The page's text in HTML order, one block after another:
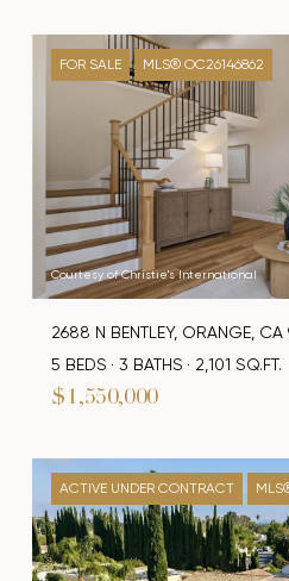
FOR SALE MLS® OC26146862
Courtesy of Christie's International
$1,550,000
2688 N BENTLEY, ORANGE, CA
5 BEDS
3 BATHS 2,101 SQ.FT.
ACTIVE UNDER CONTRACT